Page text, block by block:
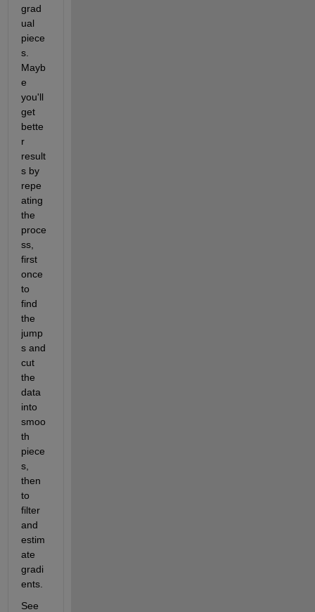
grad
ual
piece
s.
Mayb
e
you'll
get
bette
r
result
s by
repe
ating
the
proce
ss,
first
once
to
find
the
jump
s and
cut
the
data
into
smoo
th
piece
s,
then
to
filter
and
estim
ate
gradi
ents.
See